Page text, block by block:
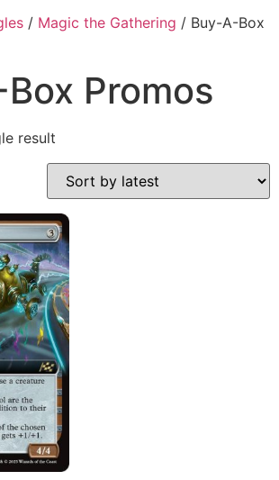
/ Magic the Gathering / Buy-A-Box
Promos
result